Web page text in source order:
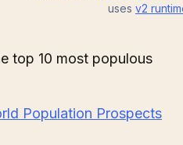
uses v2
top 10 most populous
Population Prospects